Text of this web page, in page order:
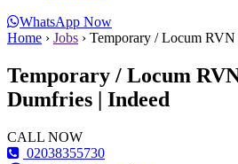
WhatsApp Now
Home › Jobs › Temporary / Locum RVN
Temporary / Locum
Dumfries | Indeed
CALL NOW
02038355730